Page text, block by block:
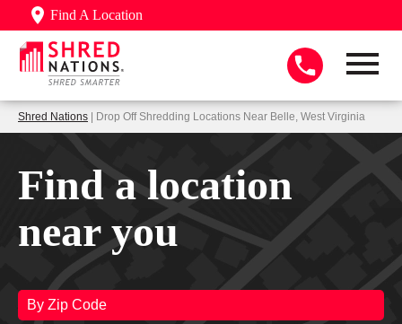
Find A Location
Shred Nations | Drop Off Shredding Locations Near Belle, West Virginia
Find a location
near you
By Zip Code